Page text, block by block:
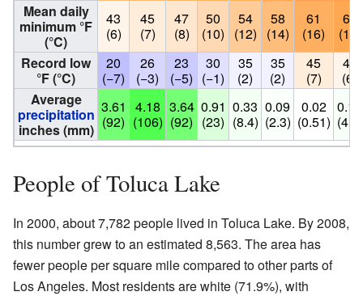
Mean daily
minimum °F
(°C)
43
(6)
45
(7)
47
(8)
50
(10)
54
(12)
58
(14)
61
(16)
62
(17)
Record low
°F (°C)
20
(−7)
26
(−3)
23
(−5)
30
(−1)
35
(2)
35
(2)
45
(7)
43
(6)
Average
precipitation
inches (mm)
3.61
(92)
4.18
(106)
3.64
(92)
0.91
(23)
0.33
(8.4)
0.09
(2.3)
0.02
(0.51)
0.17
(4.3)
People of Toluca Lake
In 2000, about 7,782 people lived in Toluca Lake. By 2008,
this number grew to an estimated 8,563. The area has
fewer people per square mile compared to other parts of
Los Angeles. Most residents are white (71.9%), with